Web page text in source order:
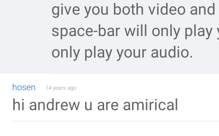
give you both video
space-bar will only
only play your audio.
hosen 14 years ago
hi andrew u are amirical